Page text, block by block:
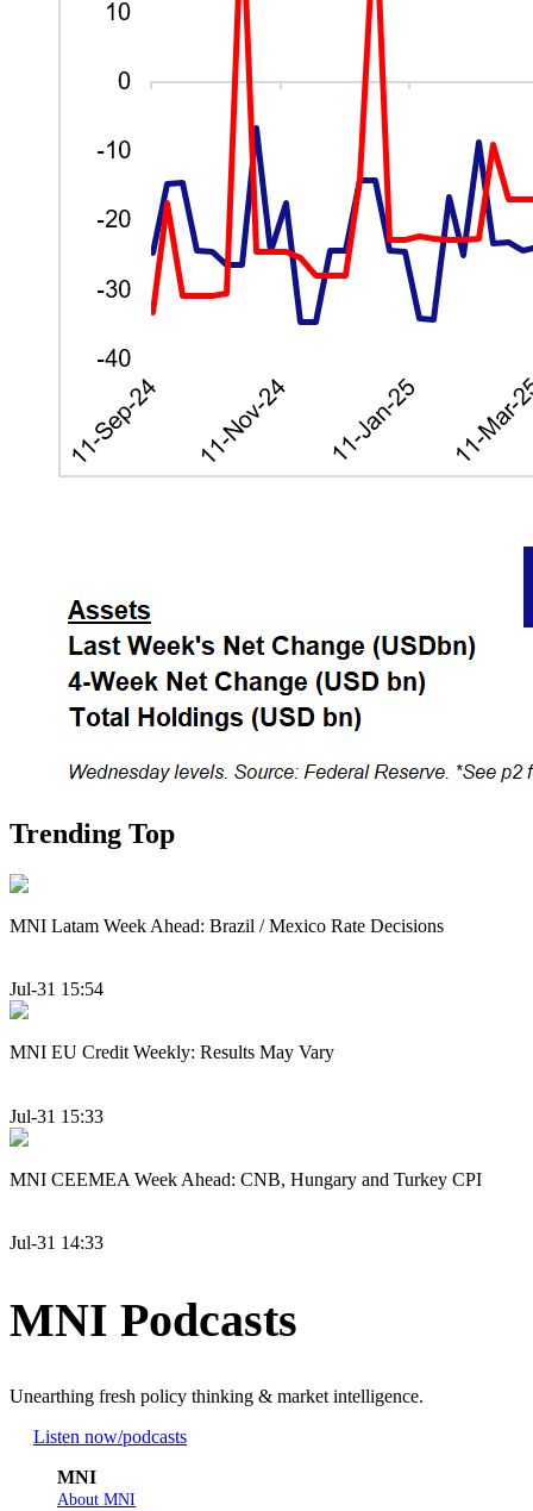
Trending Top
MNI Latam Week Ahead: Brazil / Mexico Rate Decisions
Jul-31 15:54
MNI EU Credit Weekly: Results May Vary
Jul-31 15:33
MNI CEEMEA Week Ahead: CNB, Hungary and Turkey CPI
Jul-31 14:33
MNI Podcasts
Unearthing fresh policy thinking & market intelligence.
Listen now/podcasts
MNI
About MNI